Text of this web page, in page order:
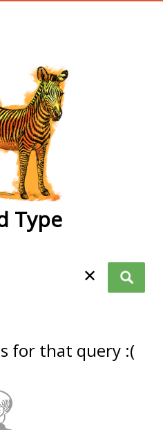
Type
✕
for that query :(